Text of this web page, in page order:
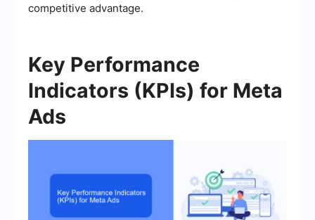
competitive advantage.
Key Performance
Indicators (KPIs) for Meta
Ads